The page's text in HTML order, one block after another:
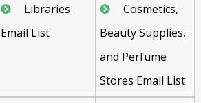
Libraries
Email List
Cosmetics,
Beauty Supplies,
and Perfume
Stores Email List